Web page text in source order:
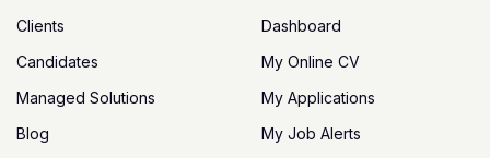
Clients
Candidates
Managed Solutions
Blog
Dashboard
My Online CV
My Applications
My Job Alerts